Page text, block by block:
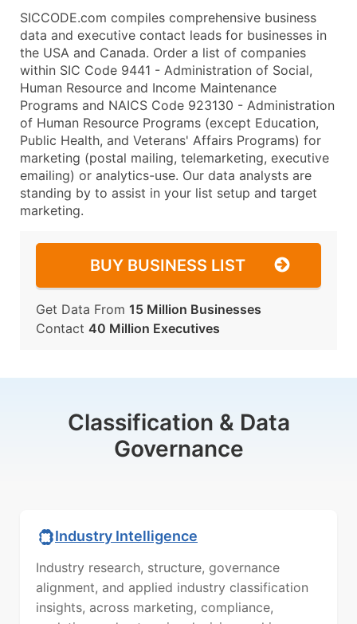
SICCODE.com compiles comprehensive business
data and executive contact leads for businesses in
the USA and Canada. Order a list of companies
within SIC Code 9441 - Administration of Social,
Human Resource and Income Maintenance
Programs and NAICS Code 923130 - Administration
of Human Resource Programs (except Education,
Public Health, and Veterans' Affairs Programs) for
marketing (postal mailing, telemarketing, executive
emailing) or analytics-use. Our data analysts are
standing by to assist in your list setup and target
marketing.
BUY BUSINESS LIST
Get Data From 15 Million Businesses
Contact 40 Million Executives
Classification & Data
Governance
Industry Intelligence
Industry research, structure, governance
alignment, and applied industry classification
insights, across marketing, compliance,